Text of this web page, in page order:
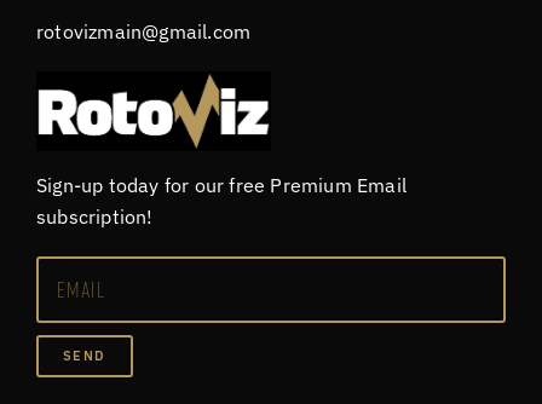
rotovizmain@gmail.com
Sign-up today for our free Premium Email
subscription!
SEND